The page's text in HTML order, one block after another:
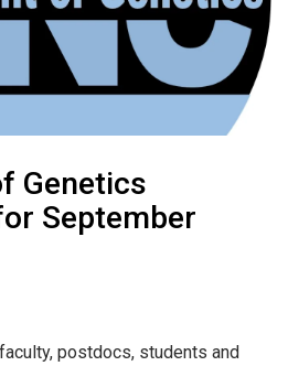
Genetics
September
postdocs, students and